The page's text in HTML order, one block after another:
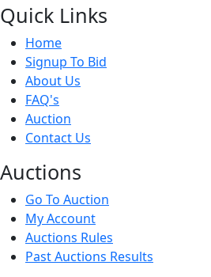
Quick Links
Home
Signup To Bid
About Us
FAQ's
Auction
Contact Us
Auctions
Go To Auction
My Account
Auctions Rules
Past Auctions Results